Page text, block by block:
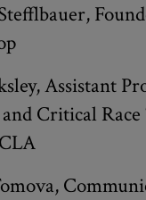
Assistant
Critical